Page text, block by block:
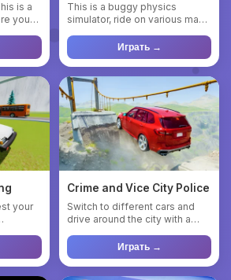
you
This is a buggy physics
simulator, ride on various maps
Играть →
your
Crime and Vice City Police
Switch to different cars and
drive around the city with a
Играть →